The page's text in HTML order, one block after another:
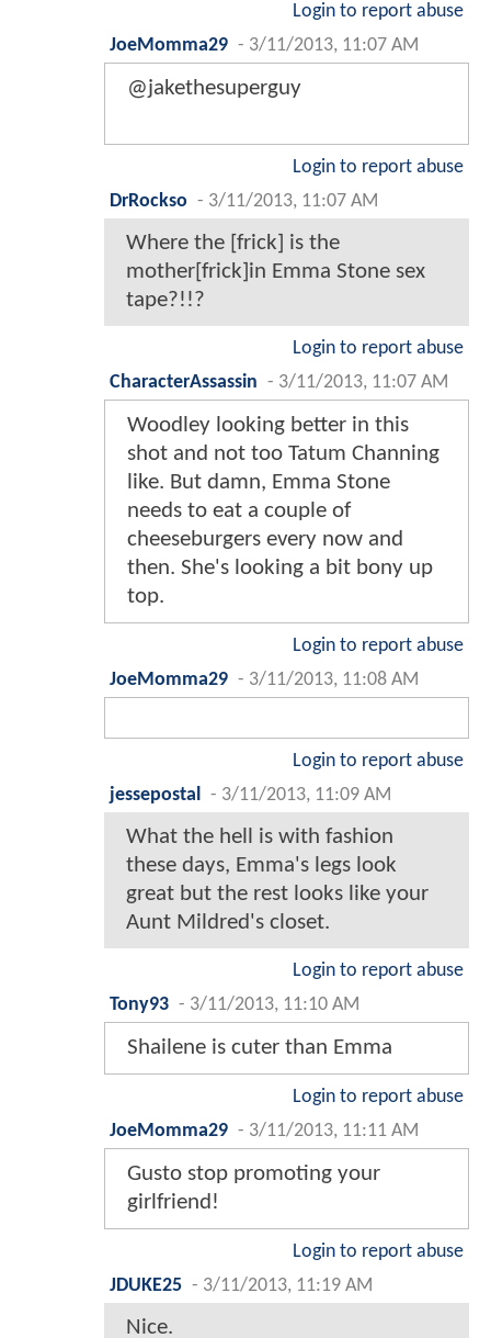
Login to report abuse
JoeMomma29 - 3/11/2013, 11:07 AM
@jakethesuperguy
Login to report abuse
DrRockso - 3/11/2013, 11:07 AM
Where the [frick] is the
mother[frick]in Emma Stone sex
tape?!!?
Login to report abuse
CharacterAssassin - 3/11/2013, 11:07 AM
Woodley looking better in this
shot and not too Tatum Channing
like. But damn, Emma Stone
needs to eat a couple of
cheeseburgers every now and
then. She's looking a bit bony up
top.
Login to report abuse
JoeMomma29 - 3/11/2013, 11:08 AM
Login to report abuse
jessepostal
- 3/11/2013, 11:09 AM
What the hell is with fashion
these days, Emma's legs look
great but the rest looks like your
Aunt Mildred's closet.
Login to report abuse
Tony93 - 3/11/2013, 11:10 AM
Shailene is cuter than Emma
Login to report abuse
JoeMomma29 - 3/11/2013, 11:11 AM
Gusto stop promoting your
girlfriend!
Login to report abuse
JDUKE25 - 3/11/2013, 11:19 AM
Nice.